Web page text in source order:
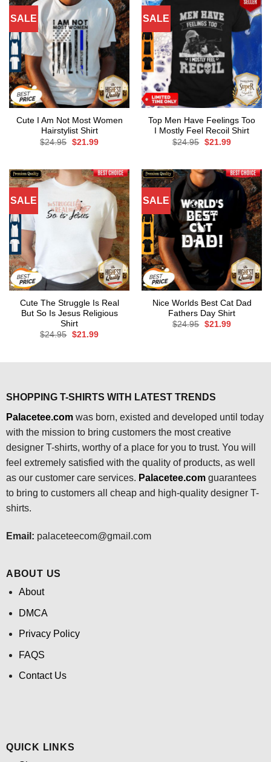
SALE
Cute I Am Not Most Women
Hairstylist Shirt
$24.95 Original
$21.99Current
SALE
Top Men Have Feelings Too
I Mostly Feel Recoil Shirt
$24.95 Original
$21.99Current
SALE
Cute The Struggle Is Real
But So Is Jesus Religious
Shirt
$24.95 Original
$21.99Current
SALE
Nice Worlds Best Cat Dad
Fathers Day Shirt
$24.95 Original
$21.99Current
SHOPPING T-SHIRTS WITH LATEST TRENDS
Palacetee.comwas born, existed and developed until today
with the mission to bring customers the most creative
designer T-shirts, worthy of a place for you to trust. You will
feel extremely satisfied with the quality of products, as well
as our customer care services. Palacetee.com guarantees
to bring to customers all cheap and high-quality designer T-
shirts.
Email: palaceteecom@gmail.com
ABOUT US
About
DMCA
Privacy Policy
FAQS
Contact Us
QUICK LINKS